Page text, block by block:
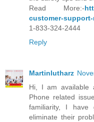
Read More:-
customer-
1-833-324-2444
Reply
Martinlutharz
Hi, I am available
Phone related
familiarity, I have
eliminate their